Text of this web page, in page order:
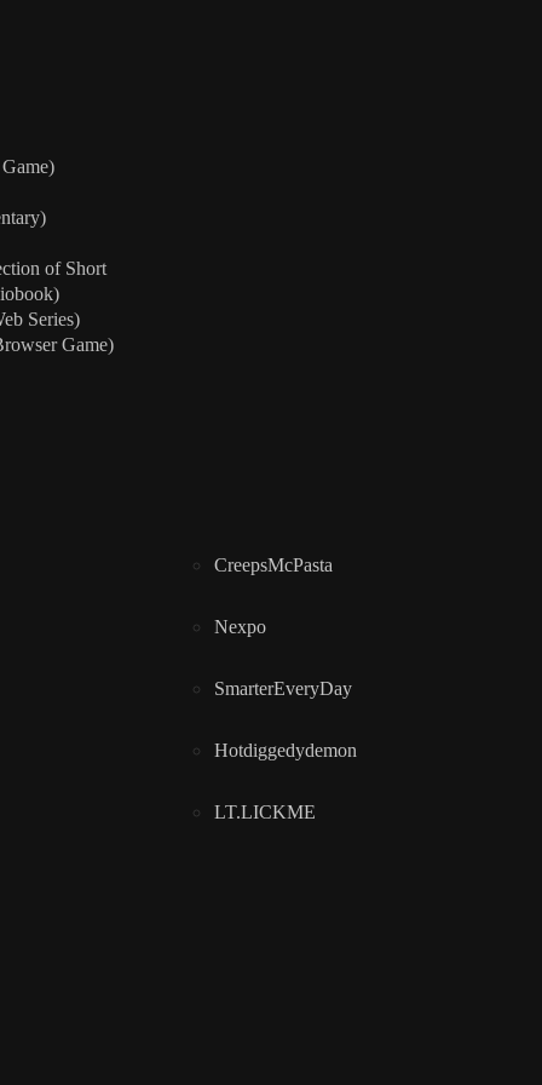
of Short
Series)
Game)
CreepsMcPasta
Nexpo
SmarterEveryDay
Hotdiggedydemon
LT.LICKME